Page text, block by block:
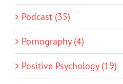
Podcast (35)
Pornography (4)
Positive Psychology (19)